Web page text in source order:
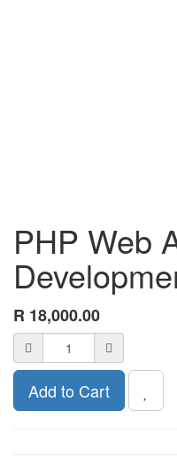
PHP Web
R 18,000.00
Add to Cart